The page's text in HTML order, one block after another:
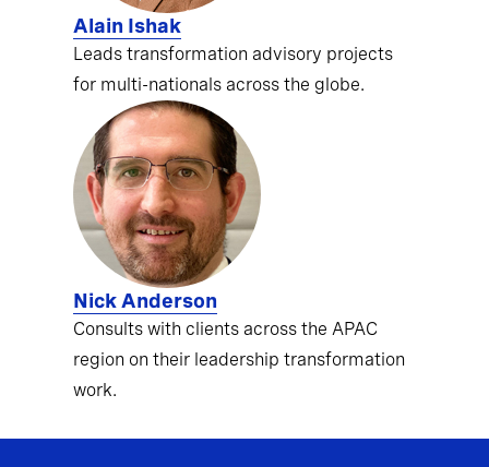
Alain Ishak
Leads transformation advisory projects
for multi-nationals across the globe.
Nick Anderson
Consults with clients across the APAC
region on their leadership transformation
work.